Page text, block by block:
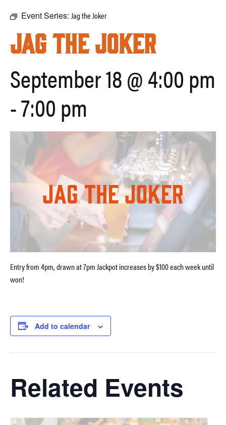
Event Series: Jag the Joker
Jag the Joker
September 18 @ 4:00 pm
-7:00 pm
Entry from 4pm, drawn at 7pm Jackpot increases by $100 each week until
won!
Add to calendar
Related Events